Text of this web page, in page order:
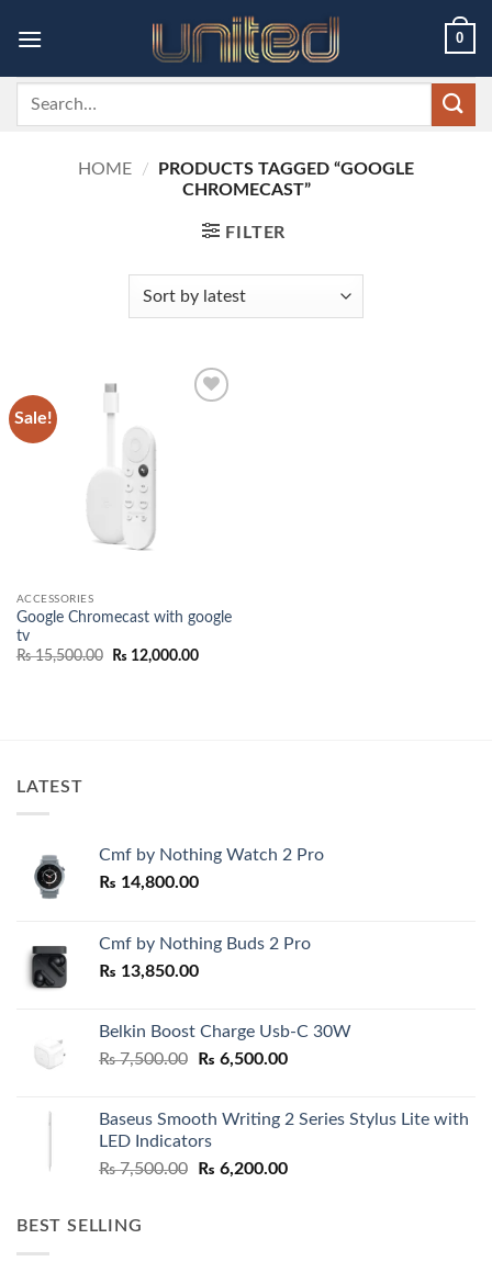
0
Search
HOME /
PRODUCTS TAGGED “GOOGLE
CHROMECAST”
FILTER
Sale!
ACCESSORIES
Google Chromecast with google
tv
₨15,500.00
Original
₨ 12,000.00Current
LATEST
Cmf by Nothing Watch 2 Pro
₨ 14,800.00
Cmf by Nothing Buds 2 Pro
₨ 13,850.00
Belkin Boost Charge Usb-C 30W
₨7,500.00
Original
₨ 7,500.00.
₨ 6,500.00Current
₨ 6,500.00.
Baseus Smooth Writing 2 Series Stylus Lite with
LED Indicators
₨7,500.00
Original
₨ 6,200.00Current
BEST SELLING